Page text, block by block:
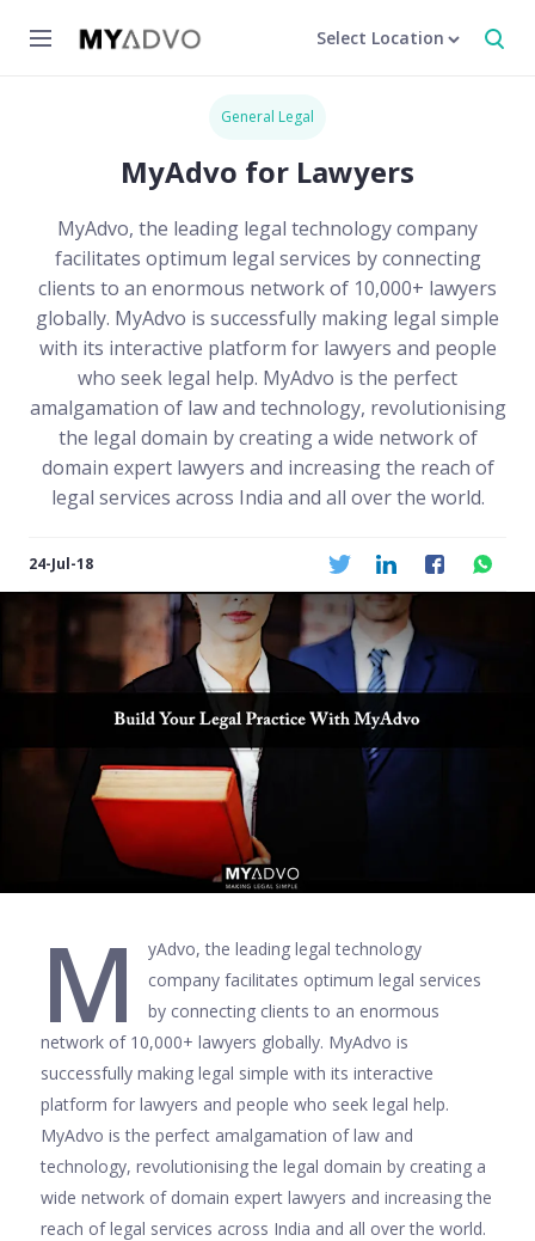
Select Location
General Legal
MyAdvo for Lawyers
MyAdvo, the leading legal technology company
facilitates optimum legal services by connecting
clients to an enormous network of 10,000+ lawyers
globally. MyAdvo is successfully making legal simple
with its interactive platform for lawyers and people
who seek legal help. MyAdvo is the perfect
amalgamation of law and technology, revolutionising
the legal domain by creating a wide network of
domain expert lawyers and increasing the reach of
legal services across India and all over the world.
24-Jul-18
M
yAdvo, the leading legal technology
company facilitates optimum legal services
by connecting clients to an enormous
network of 10,000+ lawyers globally. MyAdvo is
successfully making legal simple with its interactive
platform for lawyers and people who seek legal help.
MyAdvo is the perfect amalgamation of law and
technology, revolutionising the legal domain by creating a
wide network of domain expert lawyers and increasing the
reach of legal services across India and all over the world.